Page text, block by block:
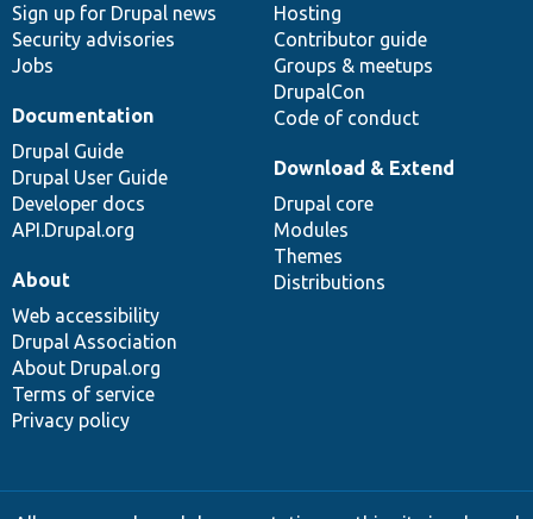
Sign up for Drupal news
Security advisories
Jobs
Hosting
Contributor guide
Groups & meetups
DrupalCon
Code of conduct
Documentation
Drupal Guide
Drupal User Guide
Developer docs
API.Drupal.org
Download & Extend
Drupal core
Modules
Themes
Distributions
About
Web accessibility
Drupal Association
About Drupal.org
Terms of service
Privacy policy